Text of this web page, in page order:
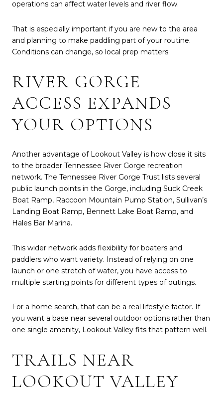
operations can affect water levels and river flow.
That is especially important if you are new to the area
and planning to make paddling part of your routine.
Conditions can change, so local prep matters.
RIVER GORGE
ACCESS EXPANDS
YOUR OPTIONS
Another advantage of Lookout Valley is how close it sits
to the broader Tennessee River Gorge recreation
network. The Tennessee River Gorge Trust lists several
public launch points in the Gorge, including Suck Creek
Boat Ramp, Raccoon Mountain Pump Station, Sullivan’s
Landing Boat Ramp, Bennett Lake Boat Ramp, and
Hales Bar Marina.
This wider network adds flexibility for boaters and
paddlers who want variety. Instead of relying on one
launch or one stretch of water, you have access to
multiple starting points for different types of outings.
For a home search, that can be a real lifestyle factor. If
you want a base near several outdoor options rather than
one single amenity, Lookout Valley fits that pattern well.
TRAILS NEAR
LOOKOUT VALLEY